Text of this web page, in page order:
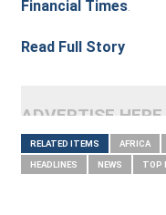
Financial Times.
Read Full Story
ADVERTISE
RELATED ITEMS AFRICA
HEADLINES NEWS TOP